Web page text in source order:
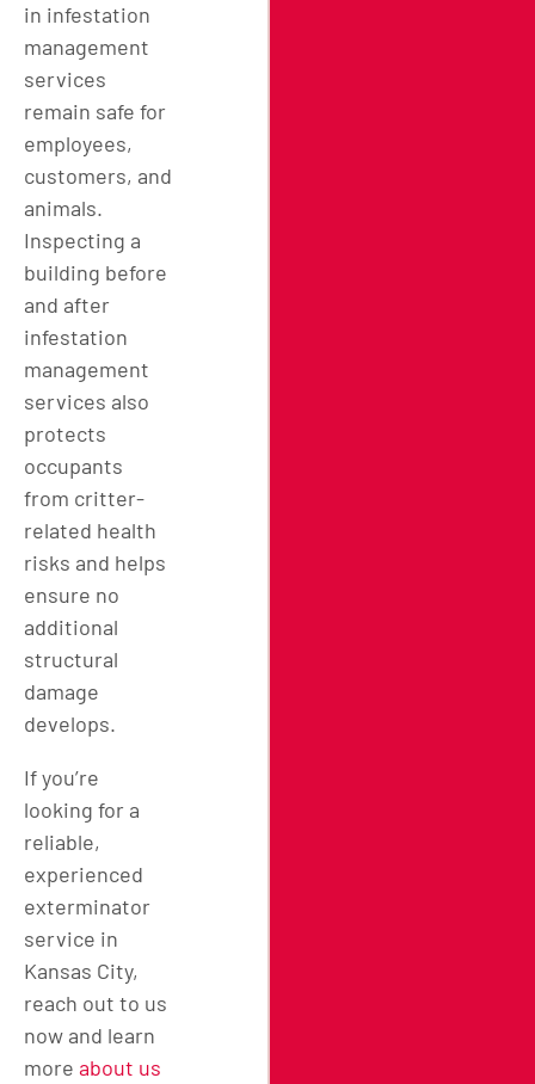
in infestation
management
services
remain safe for
employees,
customers, and
animals.
Inspecting a
building before
and after
infestation
management
services also
protects
occupants
from critter-
related health
risks and helps
ensure no
additional
structural
damage
develops.
If you’re
looking for a
reliable,
experienced
exterminator
service in
Kansas City,
reach out to us
now and learn
more about us